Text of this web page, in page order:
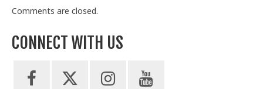
Comments are closed.
CONNECT WITH US